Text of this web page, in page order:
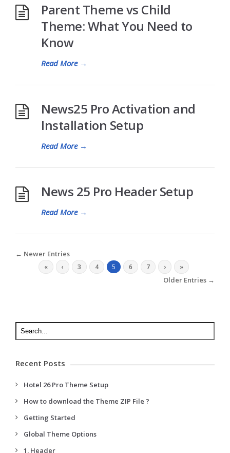
Parent Theme vs Child
Theme: What You Need to
Know
Read More→
News25 Pro Activation and
Installation Setup
Read More→
News 25 Pro Header Setup
Read More→
← Newer Entries
« ‹ 3 4 5 6 7 › »
Older Entries →
Recent Posts
Hotel 26 Pro Theme Setup
How to download the Theme ZIP File ?
Getting Started
Global Theme Options
1. Header